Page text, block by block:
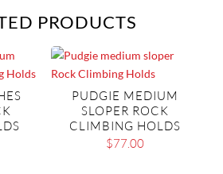
PRODUCTS
PUDGIE MEDIUM
SLOPER ROCK
CLIMBING HOLDS
$77.00